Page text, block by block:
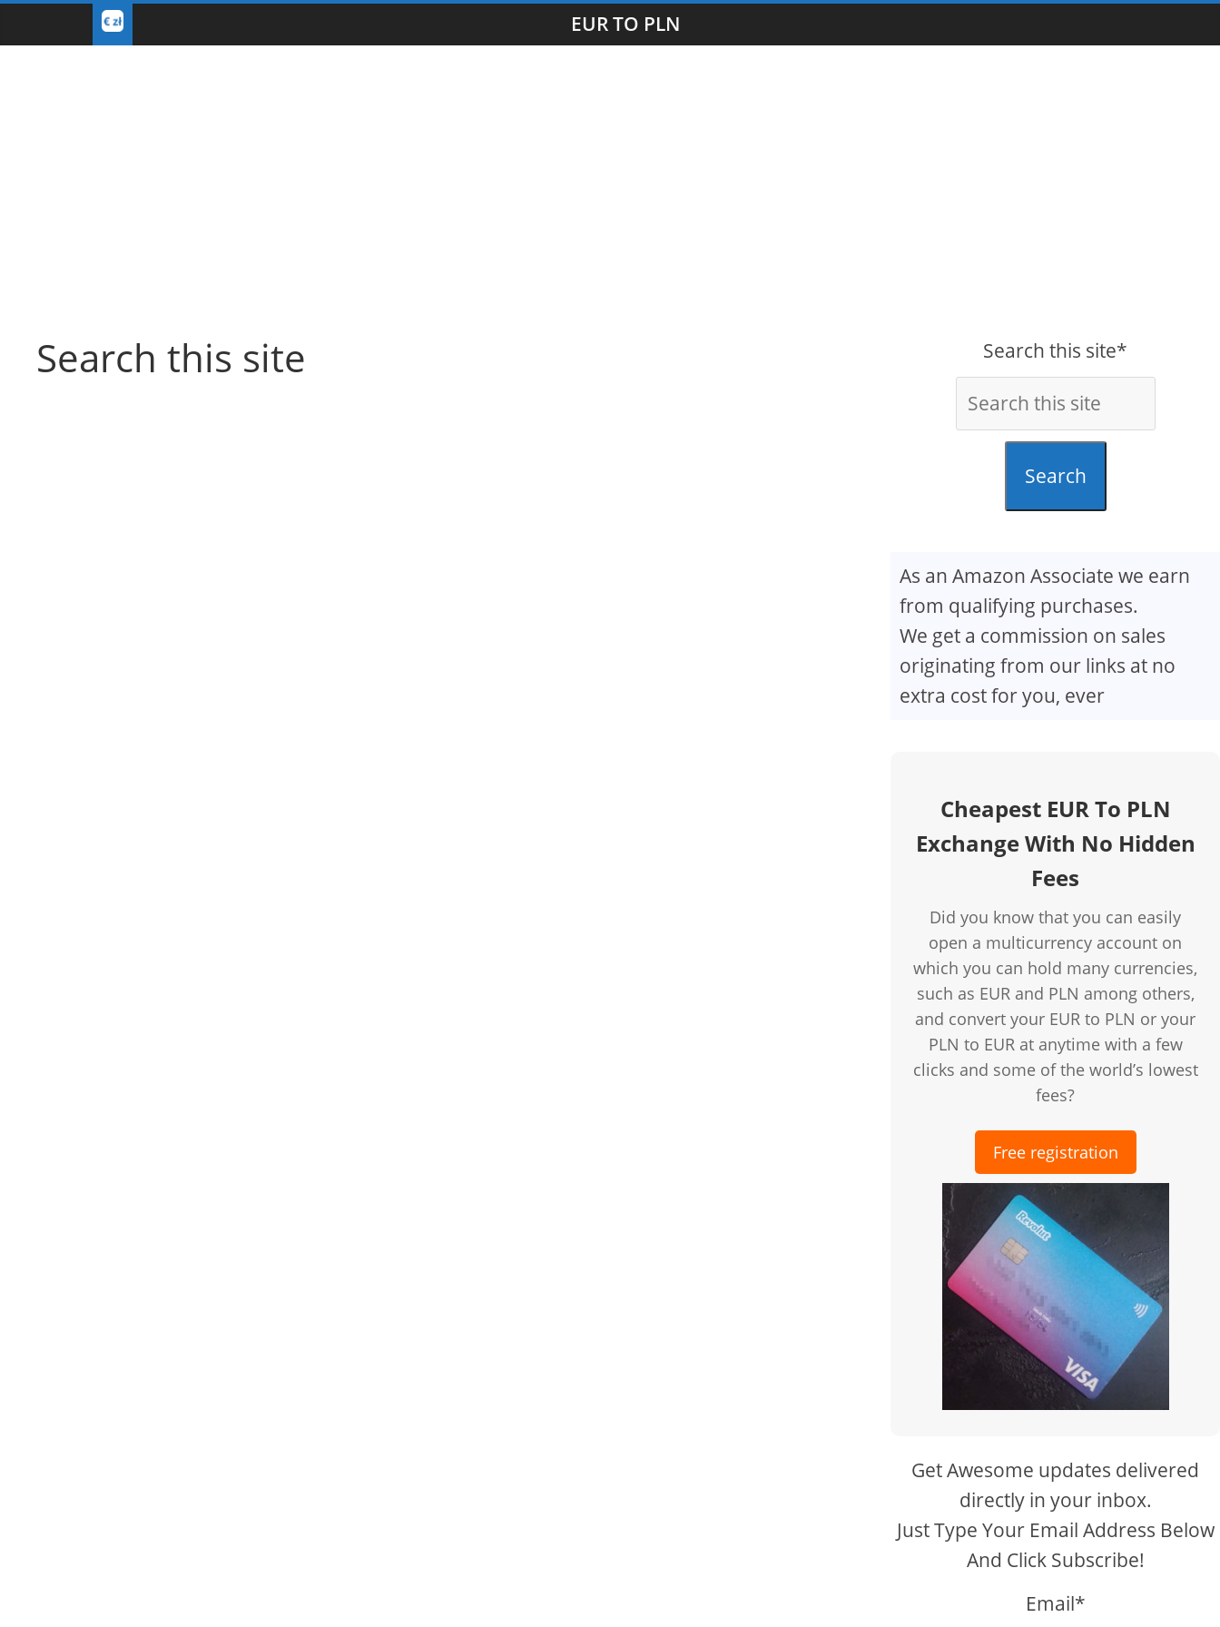
EUR TO PLN
Search this site Search this site*
Search
As an Amazon Associate we earn
from qualifying purchases.
We get a commission on sales
originating from our links at no
extra cost for you, ever
Cheapest EUR To PLN
Exchange With No Hidden
Fees
Did you know that you can easily
open a multicurrency account on
which you can hold many currencies,
such as EUR and PLN among others,
and convert your EUR to PLN or your
PLN to EUR at anytime with a few
clicks and some of the world’s lowest
fees?
Free registration
Get Awesome updates delivered
directly in your inbox.
Just Type Your Email Address Below
And Click Subscribe!
Email*